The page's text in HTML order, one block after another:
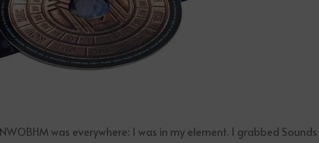
was everywhere: I was in my element. I grabbed Sounds